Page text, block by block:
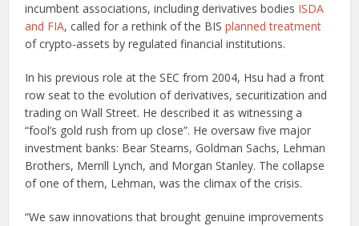
incumbent associations, including derivatives bodies ISDA
and FIA, called for a rethink of the BIS planned treatment
of crypto-assets by regulated financial institutions.
In his previous role at the SEC from 2004, Hsu had a front
row seat to the evolution of derivatives, securitization and
trading on Wall Street. He described it as witnessing a
“fool’s gold rush from up close”. He oversaw five major
investment banks: Bear Stearns, Goldman Sachs, Lehman
Brothers, Merrill Lynch, and Morgan Stanley. The collapse
of one of them, Lehman, was the climax of the crisis.
“We saw innovations that brought genuine improvements